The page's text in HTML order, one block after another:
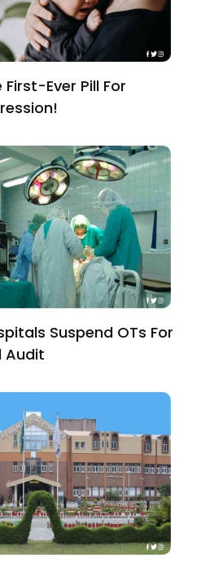
Ever Pill For
Suspend OTs For
Audit